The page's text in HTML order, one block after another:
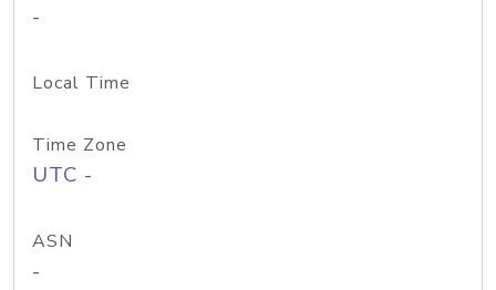
-
Local Time
Time Zone
UTC -
ASN
-